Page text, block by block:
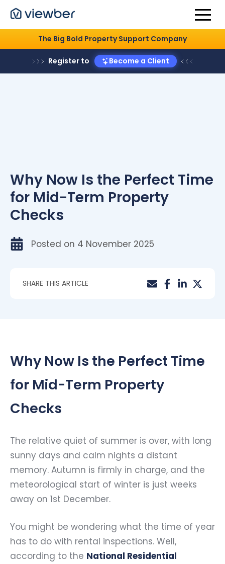
The Big Bold Property Support Company
Register to Become a Client
Why Now Is the Perfect Time
for Mid-Term Property
Checks
Posted on 4 November 2025
SHARE THIS ARTICLE
Why Now Is the Perfect Time
for Mid-Term Property
Checks
The relative quiet of summer is over, with long
sunny days and calm nights a distant
memory. Autumn is firmly in charge, and the
meteorological start of winter is just weeks
away on 1st December.
You might be wondering what the time of year
has to do with rental inspections. Well,
according to the National Residential